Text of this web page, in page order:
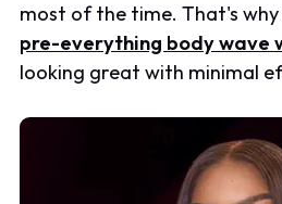
most of the time. That's why
pre-everything body wave
looking great with minimal